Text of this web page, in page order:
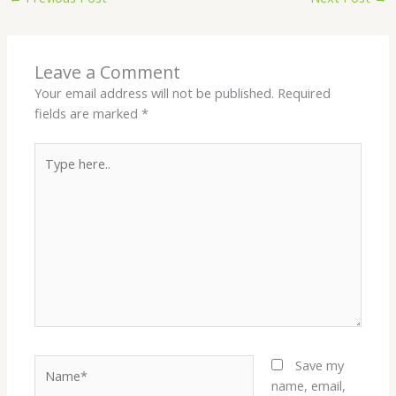
Leave a Comment
Your email address will not be published. Required
fields are marked*
here..
Save my
name, email,